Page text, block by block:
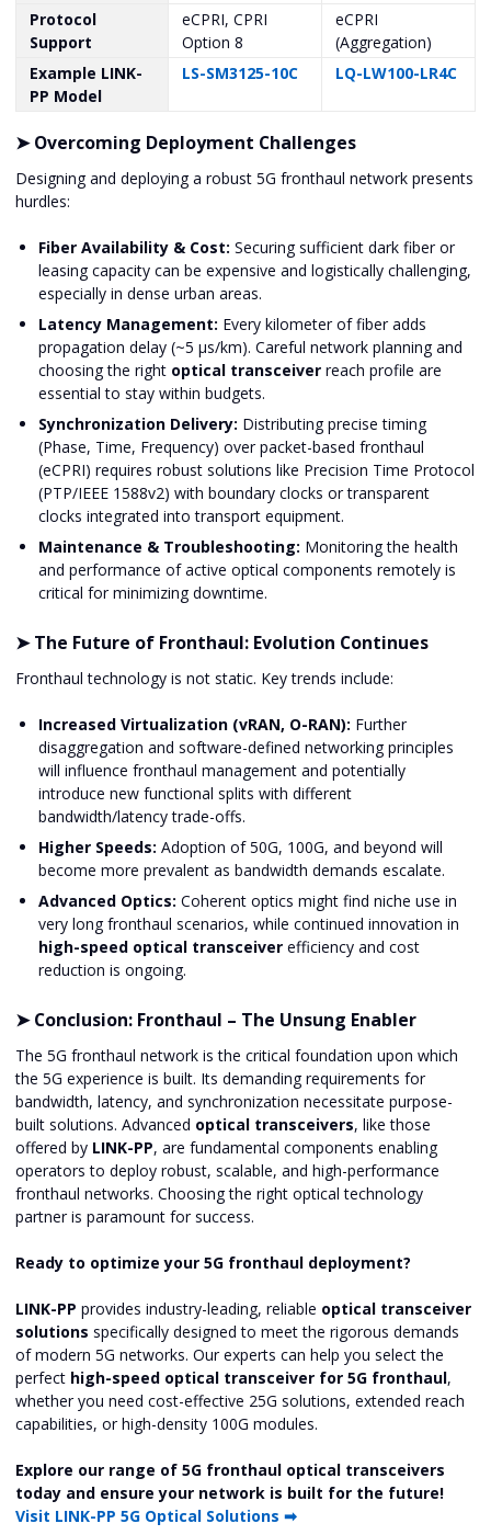
Protocol
Support
eCPRI, CPRI
Option 8
eCPRI
(Aggregation)
Example LINK-
PP Model
LS-SM3125-10C LQ-LW100-LR4C
➤ Overcoming Deployment Challenges
Designing and deploying a robust 5G fronthaul network presents
hurdles:
Fiber Availability & Cost: Securing sufficient dark fiber or
leasing capacity can be expensive and logistically challenging,
especially in dense urban areas.
Latency Management: Every kilometer of fiber adds
propagation delay (~5 μs/km). Careful network planning and
choosing the right optical transceiver reach profile are
essential to stay within budgets.
Synchronization Delivery: Distributing precise timing
(Phase, Time, Frequency) over packet-based fronthaul
(eCPRI) requires robust solutions like Precision Time Protocol
(PTP/IEEE 1588v2) with boundary clocks or transparent
clocks integrated into transport equipment.
Maintenance & Troubleshooting: Monitoring the health
and performance of active optical components remotely is
critical for minimizing downtime.
➤ The Future of Fronthaul: Evolution Continues
Fronthaul technology is not static. Key trends include:
Increased Virtualization (vRAN, O-RAN): Further
disaggregation and software-defined networking principles
will influence fronthaul management and potentially
introduce new functional splits with different
bandwidth/latency trade-offs.
Higher Speeds: Adoption of 50G, 100G, and beyond will
become more prevalent as bandwidth demands escalate.
Advanced Optics: Coherent optics might find niche use in
very long fronthaul scenarios, while continued innovation in
high-speed optical transceiver efficiency and cost
reduction is ongoing.
➤ Conclusion: Fronthaul – The Unsung Enabler
The 5G fronthaul network is the critical foundation upon which
the 5G experience is built. Its demanding requirements for
bandwidth, latency, and synchronization necessitate purpose-
built solutions. Advanced optical transceivers, like those
offered by LINK-PP, are fundamental components enabling
operators to deploy robust, scalable, and high-performance
fronthaul networks. Choosing the right optical technology
partner is paramount for success.
Ready to optimize your 5G fronthaul deployment?
LINK-PP provides industry-leading, reliable optical transceiver
solutions specifically designed to meet the rigorous demands
of modern 5G networks. Our experts can help you select the
perfect high-speed optical transceiver for 5G fronthaul,
whether you need cost-effective 25G solutions, extended reach
capabilities, or high-density 100G modules.
Explore our range of 5G fronthaul optical transceivers
today and ensure your network is built for the future!
Visit LINK-PP 5G Optical Solutions ➡